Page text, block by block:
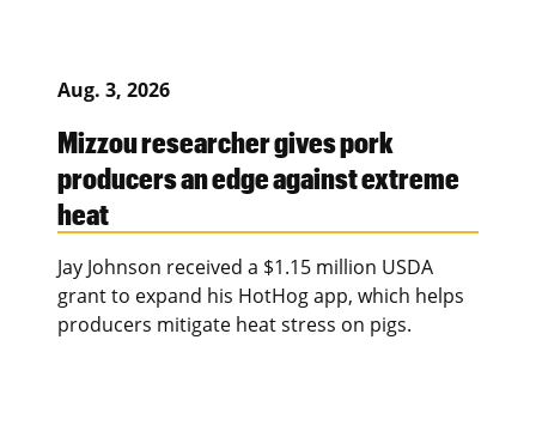
Aug. 3, 2026
Mizzou researcher gives pork
producers an edge against extreme
heat
Jay Johnson received a $1.15 million USDA
grant to expand his HotHog app, which helps
producers mitigate heat stress on pigs.